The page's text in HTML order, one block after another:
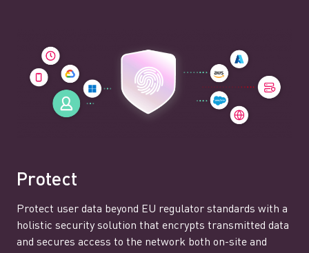
Protect
Protect user data beyond EU regulator standards with a
holistic security solution that encrypts transmitted data
and secures access to the network both on-site and